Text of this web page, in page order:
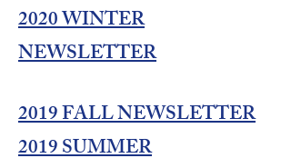
2020 WINTER
NEWSLETTER
2019 FALL NEWSLETTER
2019 SUMMER